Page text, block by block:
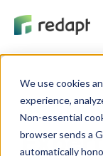
We use cookies
experience,
Non-essential
browser sends a